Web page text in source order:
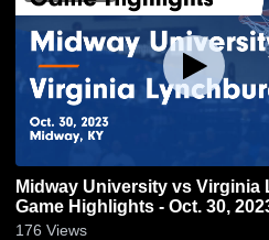
Midway University vs Virginia
Game Highlights - Oct. 30,
176 Views